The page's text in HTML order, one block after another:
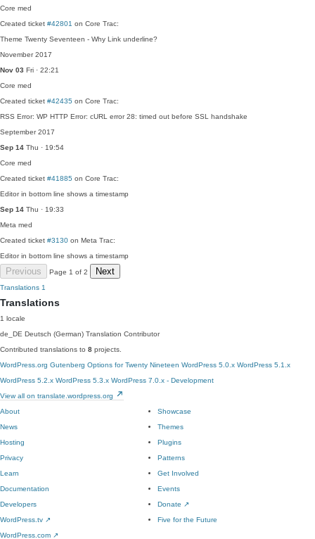
Core med
Created ticket #42801 on Core Trac:
Theme Twenty Seventeen - Why Link underline?
November 2017
Nov 03 Fri · 22:21
Core med
Created ticket #42435 on Core Trac:
RSS Error: WP HTTP Error: cURL error 28: timed out before SSL handshake
September 2017
Sep 14 Thu · 19:54
Core med
Created ticket #41885 on Core Trac:
Editor in bottom line shows a timestamp
Sep 14 Thu · 19:33
Meta med
Created ticket #3130 on Meta Trac:
Editor in bottom line shows a timestamp
Previous Page 1 of 2 Next
Translations 1
Translations
1 locale
de_DE Deutsch (German) Translation Contributor
Contributed translations to 8 projects.
WordPress.org Gutenberg Options for Twenty Nineteen WordPress 5.0.x WordPress 5.1.x
WordPress 5.2.x WordPress 5.3.x WordPress 7.0.x - Development
View all on translate.wordpress.org
About
News
Hosting
Privacy
Showcase
Themes
Plugins
Patterns
Learn
Documentation
Developers
WordPress.tv ↗
Get Involved
Events
Donate ↗
Five for the Future
WordPress.com ↗